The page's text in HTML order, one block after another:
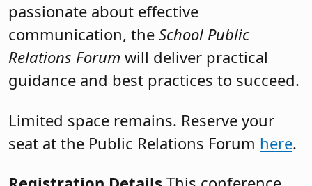
passionate about effective
communication, the School Public
Relations Forum will deliver practical
guidance and best practices to succeed.
Limited space remains. Reserve your
seat at the Public Relations Forum here.